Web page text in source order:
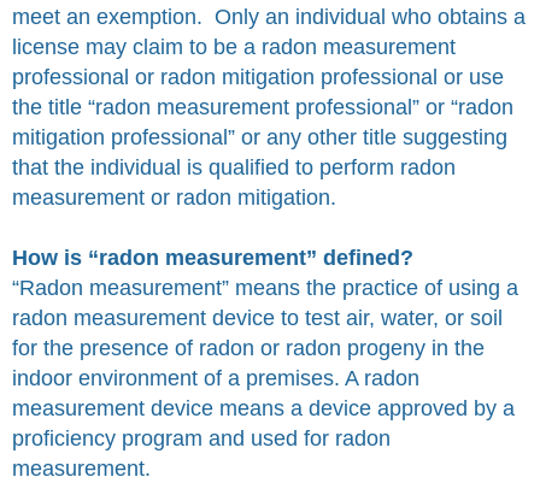
meet an exemption. Only an individual who obtains a
license may claim to be a radon measurement
professional or radon mitigation professional or use
the title “radon measurement professional” or “radon
mitigation professional” or any other title suggesting
that the individual is qualified to perform radon
measurement or radon mitigation.
How is “radon measurement” defined?
“Radon measurement” means the practice of using a
radon measurement device to test air, water, or soil
for the presence of radon or radon progeny in the
indoor environment of a premises. A radon
measurement device means a device approved by a
proficiency program and used for radon
measurement.